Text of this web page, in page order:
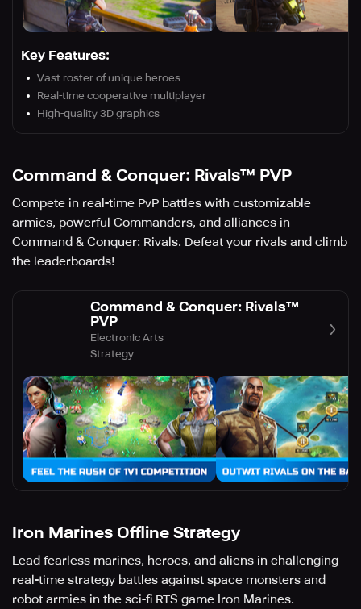
Key Features:
Vast roster of unique heroes
Real-time cooperative multiplayer
High-quality 3D graphics
Command & Conquer: Rivals™ PVP
Compete in real-time PvP battles with customizable
armies, powerful Commanders, and alliances in
Command & Conquer: Rivals. Defeat your rivals and climb
the leaderboards!
Command & Conquer: Rivals™
PVP
Electronic Arts
Strategy
Iron Marines Offline Strategy
Lead fearless marines, heroes, and aliens in challenging
real-time strategy battles against space monsters and
robot armies in the sci-fi RTS game Iron Marines.